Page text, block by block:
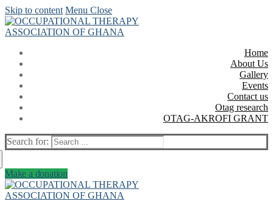
Skip to content Menu Close
Home
About Us
Gallery
Events
Contact us
Otag research
OTAG-AKROFI GRANT
Search for:
Make a donation